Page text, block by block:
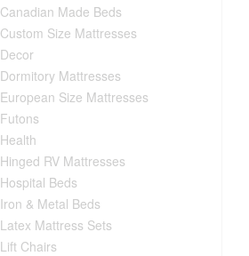
Canadian Made Beds
Custom Size Mattresses
Decor
Dormitory Mattresses
European Size Mattresses
Futons
Health
Hinged RV Mattresses
Hospital Beds
Iron & Metal Beds
Latex Mattress Sets
Lift Chairs